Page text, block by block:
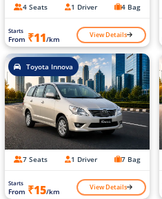
4 Seats 1 Driver 4 Bag
Starts
From ₹11/km View Details
Toyota Innova
7 Seats 1 Driver 7 Bag
Starts
From ₹15/km View Details